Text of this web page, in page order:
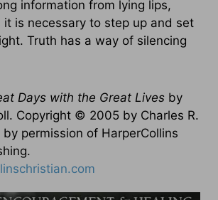
information from lying lips,
it is necessary to step up and set
Truth has a way of silencing
Days with the Great Lives by
Copyright © 2005 by Charles R.
permission of HarperCollins